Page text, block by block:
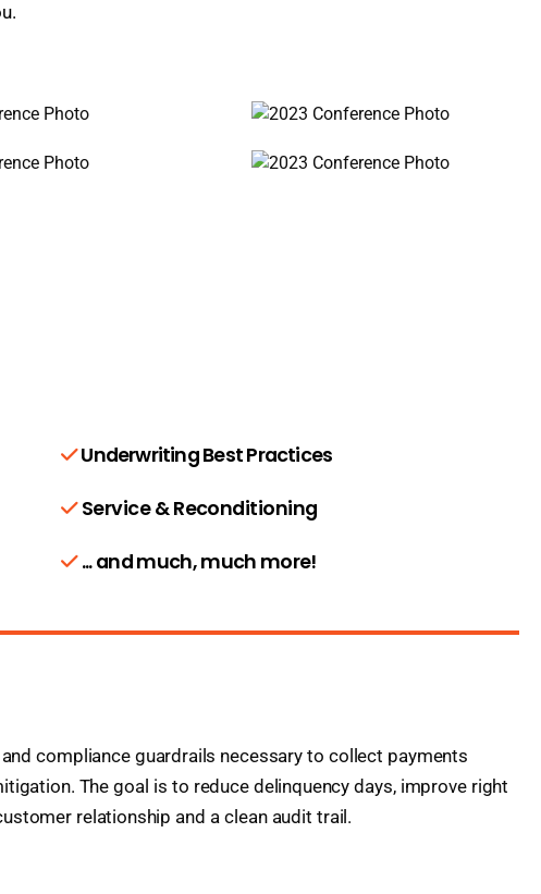
Underwriting Best Practices
Service & Reconditioning
... and much, much more!
compliance guardrails necessary to collect payments
The goal is to reduce delinquency days, improve right
relationship and a clean audit trail.